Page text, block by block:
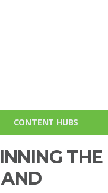
CONTENT HUBS
THE